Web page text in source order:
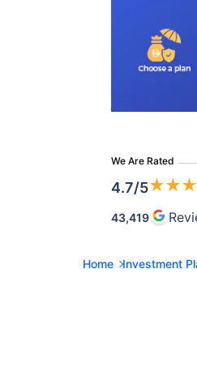
We Are Rated
4.7/5★★★
43,419
Home Investment